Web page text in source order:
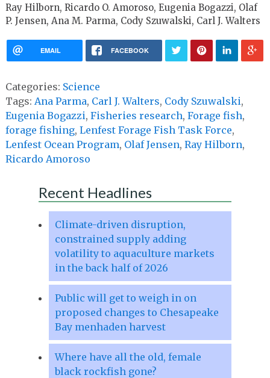
Ray Hilborn, Ricardo O. Amoroso, Eugenia Bogazzi, Olaf
P. Jensen, Ana M. Parma, Cody Szuwalski, Carl J. Walters
EMAIL FACEBOOK
Categories: Science
Tags: Ana Parma, Carl J. Walters, Cody Szuwalski,
Eugenia Bogazzi, Fisheries research, Forage fish,
forage fishing, Lenfest Forage Fish Task Force,
Lenfest Ocean Program, Olaf Jensen, Ray Hilborn,
Ricardo Amoroso
Recent Headlines
Climate-driven disruption,
constrained supply adding
volatility to aquaculture markets
in the back half of 2026
Public will get to weigh in on
proposed changes to Chesapeake
Bay menhaden harvest
Where have all the old, female
black rockfish gone?